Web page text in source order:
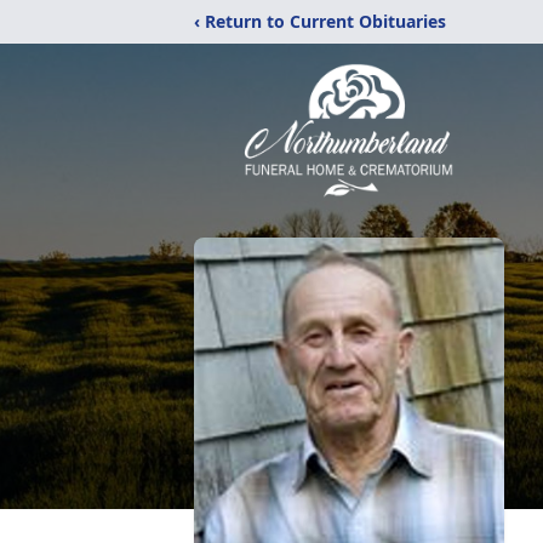
‹ Return to Current Obituaries